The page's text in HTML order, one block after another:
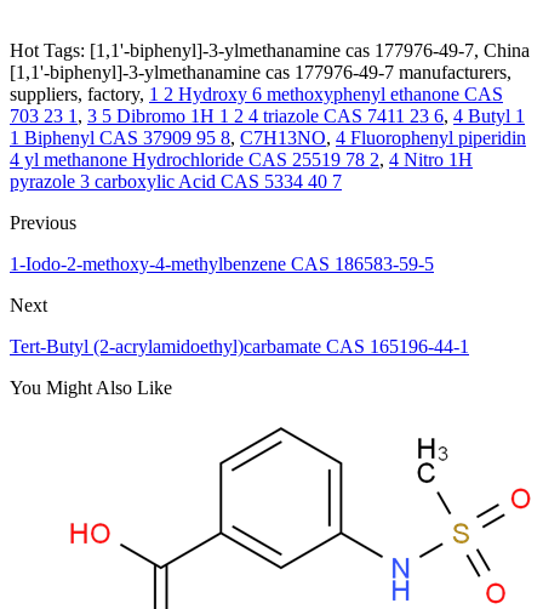
Hot Tags: [1,1'-biphenyl]-3-ylmethanamine cas 177976-49-7, China
[1,1'-biphenyl]-3-ylmethanamine cas 177976-49-7 manufacturers,
suppliers, factory, 1 2 Hydroxy 6 methoxyphenyl ethanone CAS
703 23 1 , 3 5 Dibromo 1H 1 2 4 triazole CAS 7411 23 6, 4 Butyl 1
1 Biphenyl CAS 37909 95 8, C7H13NO, 4 Fluorophenyl piperidin
4 yl methanone Hydrochloride CAS 25519 78 2, 4 Nitro 1H
pyrazole 3 carboxylic Acid CAS 5334 40 7
Previous
1-Iodo-2-methoxy-4-methylbenzene CAS 186583-59-5
Next
Tert-Butyl (2-acrylamidoethyl)carbamate CAS 165196-44-1
You Might Also Like